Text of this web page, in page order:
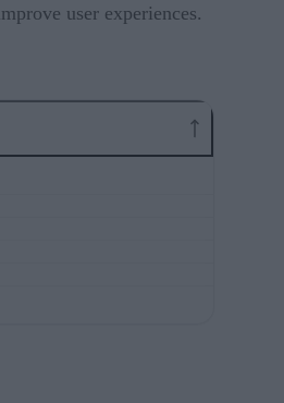
user experiences.